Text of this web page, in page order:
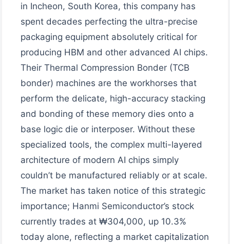
in Incheon, South Korea, this company has
spent decades perfecting the ultra-precise
packaging equipment absolutely critical for
producing HBM and other advanced AI chips.
Their Thermal Compression Bonder (TCB
bonder) machines are the workhorses that
perform the delicate, high-accuracy stacking
and bonding of these memory dies onto a
base logic die or interposer. Without these
specialized tools, the complex multi-layered
architecture of modern AI chips simply
couldn’t be manufactured reliably or at scale.
The market has taken notice of this strategic
importance; Hanmi Semiconductor’s stock
currently trades at ₩304,000, up 10.3%
today alone, reflecting a market capitalization